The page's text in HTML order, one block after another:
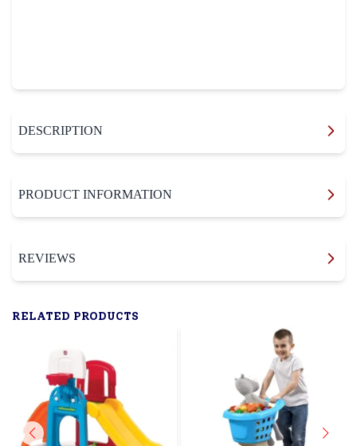
DESCRIPTION
PRODUCT INFORMATION
REVIEWS
RELATED PRODUCTS